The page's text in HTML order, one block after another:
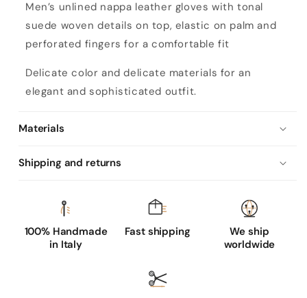
e
n
’
s
u
l
n
a
Men’s unlined nappa leather gloves with tonal
suede woven details on top, elastic on palm and
perforated fingers for a comfortable fit
Delicate color and delicate materials for an
elegant and sophisticated outfit.
Materials
Shipping and returns
100% Handmade
in Italy
Fast shipping
We ship
worldwide